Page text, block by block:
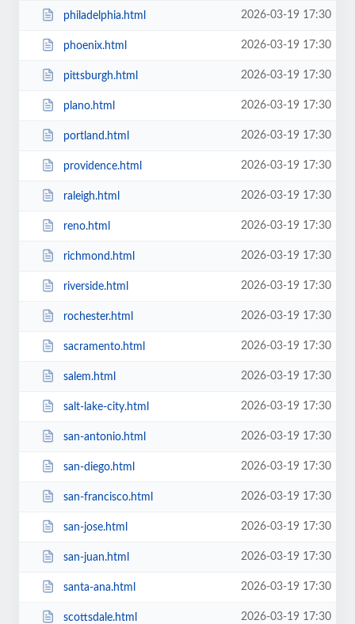
philadelphia.html 2026-03-19 17:30
phoenix.html 2026-03-19 17:30
pittsburgh.html 2026-03-19 17:30
plano.html 2026-03-19 17:30
portland.html 2026-03-19 17:30
providence.html 2026-03-19 17:30
raleigh.html 2026-03-19 17:30
reno.html 2026-03-19 17:30
richmond.html 2026-03-19 17:30
riverside.html 2026-03-19 17:30
rochester.html 2026-03-19 17:30
sacramento.html 2026-03-19 17:30
salem.html 2026-03-19 17:30
salt-lake-city.html 2026-03-19 17:30
san-antonio.html 2026-03-19 17:30
san-diego.html 2026-03-19 17:30
san-francisco.html 2026-03-19 17:30
san-jose.html 2026-03-19 17:30
san-juan.html 2026-03-19 17:30
santa-ana.html 2026-03-19 17:30
scottsdale.html 2026-03-19 17:30